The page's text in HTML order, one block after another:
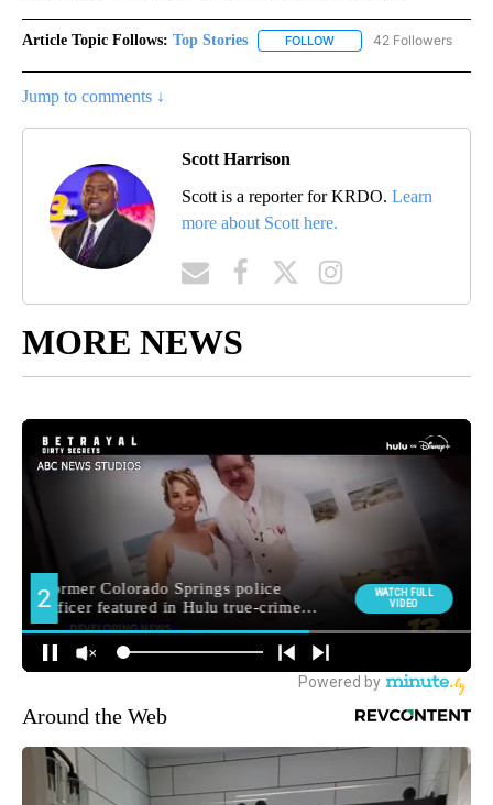
Article Topic Follows: Top Stories FOLLOW FOLLOW "TOP STORIES"
42 Followers
Jump to comments ↓
Scott Harrison
Scott is a reporter for KRDO. Learn
more about Scott here.
MORE NEWS
Around the Web